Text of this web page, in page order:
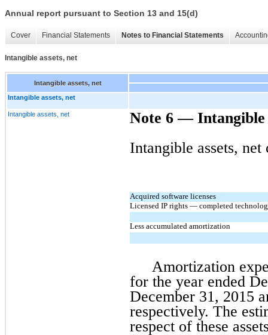
Annual report pursuant to Section 13 and 15(d)
Cover Financial Statements Notes to Financial Statements
Intangible assets, net
Intangible assets, net
Intangible assets, net
Intangible assets, net
Note 6 — Intangible
Intangible assets,
Acquired software licenses
Licensed IP rights — completed
Less accumulated amortization
Amortization
for the year ended
December 31, 2015
respectively. The
respect of these